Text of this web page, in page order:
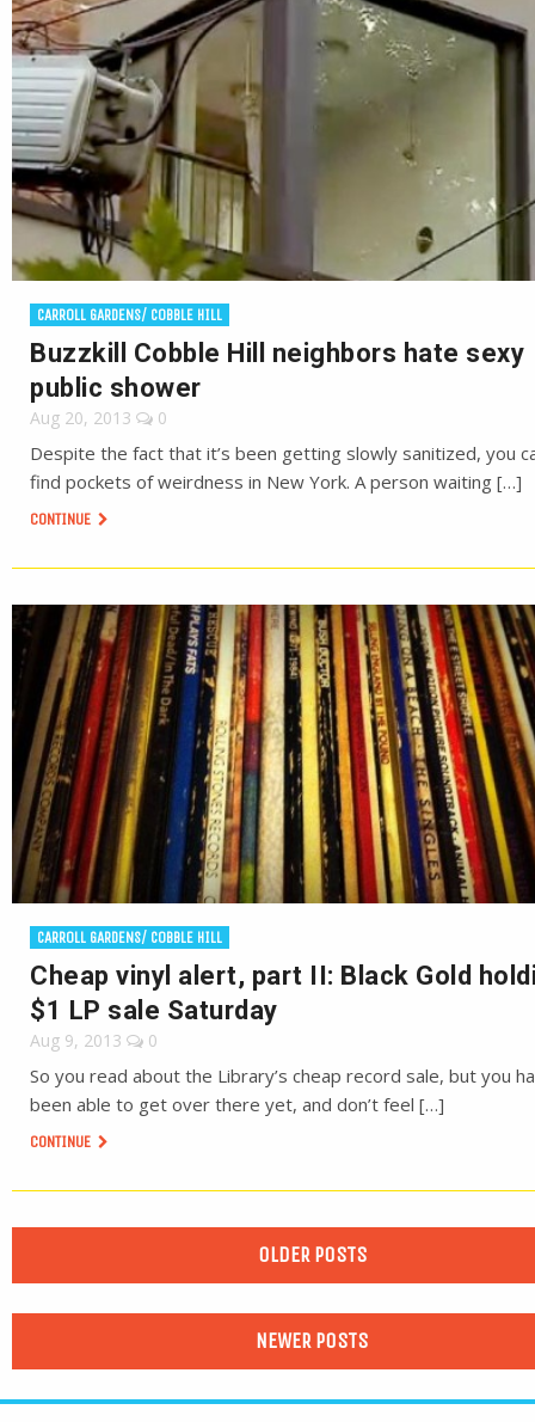
CARROLL GARDENS/ COBBLE HILL
Buzzkill Cobble Hill neighbors hate sexy
public shower
Aug 20, 2013 0
Despite the fact that it’s been getting slowly sanitized, you
find pockets of weirdness in New York. A person waiting […]
CONTINUE
CARROLL GARDENS/ COBBLE HILL
Cheap vinyl alert, part II: Black Gold
$1 LP sale Saturday
Aug 9, 2013 0
So you read about the Library’s cheap record sale, but you
been able to get over there yet, and don’t feel […]
CONTINUE
OLDER POSTS
NEWER POSTS